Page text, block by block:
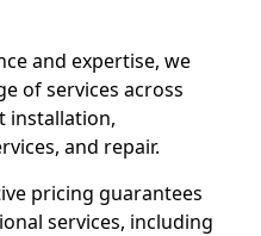
and expertise, we
of services across
installation,
and repair.
pricing guarantees
services, including